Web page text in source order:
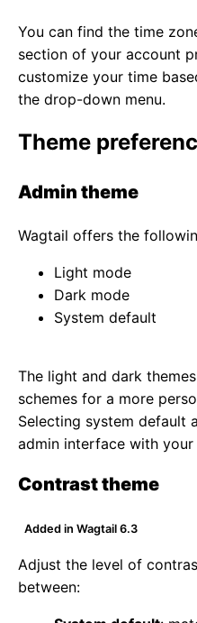
You can find the time
section of your account
customize your time
the drop-down menu.
Theme
Admin theme
Wagtail offers the
Light mode
Dark mode
System default
The light and dark
schemes for a more
Selecting system default
admin interface with
Contrast theme
Added in Wagtail 6.3
Adjust the level of
between: